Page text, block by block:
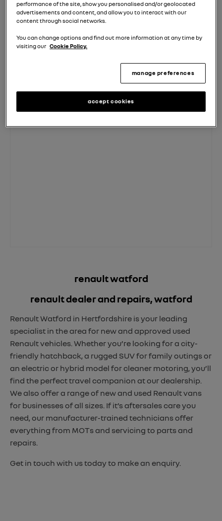
Sales
Sales
Monday - Friday
08:30-17:00
10:00-16:00
renault watford
renault dealer and repairs, watford
Renault Watford in Hertfordshire is your leading
specialist in the area for new and approved used
Renault vehicles. Whether you’re looking for a city-
friendly hatchback, a rugged SUV for family outings or
an electric or hybrid model for cleaner motoring, you’ll
find the perfect travel companion at our dealership.
We also offer a range of new and used Renault vans
for businesses of all sizes. If it’s aftersales care you
need, our manufacturer-trained technicians offer
everything from MOTs and servicing to parts and
repairs.
Get in touch with us today to make an enquiry.
performance of the site, show you personalised and/or geolocated
advertisements and content, and allow you to interact with our
content through social networks.
You can change options and find out more information at any time by
visiting our Cookie Policy.
manage preferences
accept cookies